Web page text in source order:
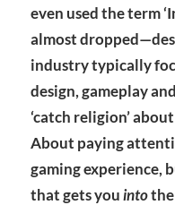
even used the term
almost
industry typically
design, gameplay
‘catch religion’
About paying
gaming experience,
that gets youintothe